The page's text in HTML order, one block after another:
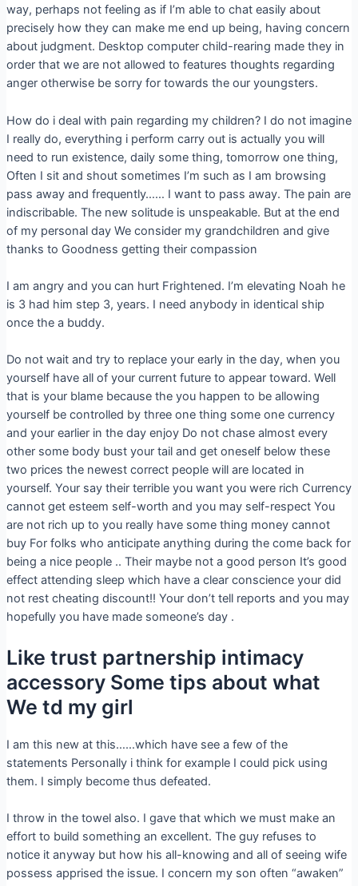
way, perhaps not feeling as if I’m able to chat easily about
precisely how they can make me end up being, having concern
about judgment. Desktop computer child-rearing made they in
order that we are not allowed to features thoughts regarding
anger otherwise be sorry for towards the our youngsters.
How do i deal with pain regarding my children? I do not imagine
I really do, everything i perform carry out is actually you will
need to run existence, daily some thing, tomorrow one thing,
Often I sit and shout sometimes I’m such as I am browsing
pass away and frequently…… I want to pass away. The pain are
indiscribable. The new solitude is unspeakable. But at the end
of my personal day We consider my grandchildren and give
thanks to Goodness getting their compassion
I am angry and you can hurt Frightened. I’m elevating Noah he
is 3 had him step 3, years. I need anybody in identical ship
once the a buddy.
Do not wait and try to replace your early in the day, when you
yourself have all of your current future to appear toward. Well
that is your blame because the you happen to be allowing
yourself be controlled by three one thing some one currency
and your earlier in the day enjoy Do not chase almost every
other some body bust your tail and get oneself below these
two prices the newest correct people will are located in
yourself. Your say their terrible you want you were rich Currency
cannot get esteem self-worth and you may self-respect You
are not rich up to you really have some thing money cannot
buy For folks who anticipate anything during the come back for
being a nice people .. Their maybe not a good person It’s good
effect attending sleep which have a clear conscience your did
not rest cheating discount!! Your don’t tell reports and you may
hopefully you have made someone’s day .
Like trust partnership intimacy
accessory Some tips about what
We td my girl
I am this new at this……which have see a few of the
statements Personally i think for example I could pick using
them. I simply become thus defeated.
I throw in the towel also. I gave that which we must make an
effort to build something an excellent. The guy refuses to
notice it anyway but how his all-knowing and all of seeing wife
possess apprised the issue. I concern my son often “awaken”